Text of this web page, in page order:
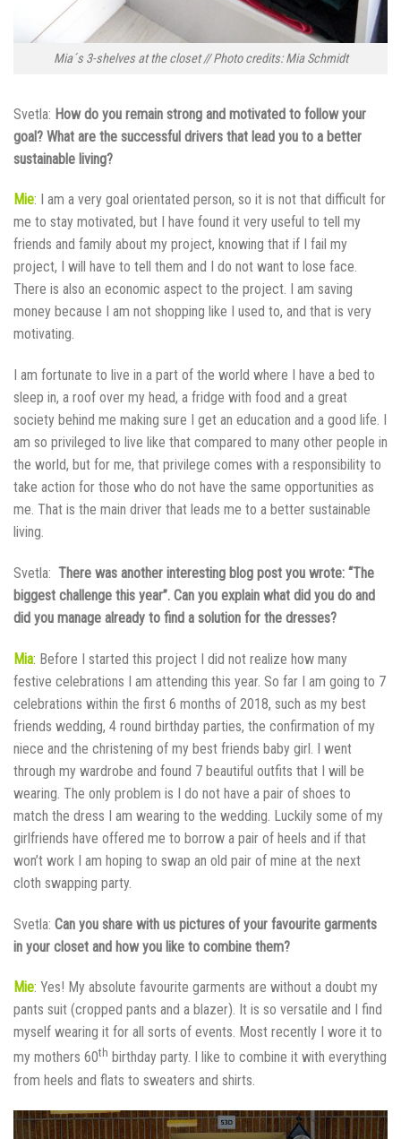
Mia´s 3-shelves at the closet // Photo credits: Mia Schmidt
Svetla: How do you remain strong and motivated to follow your
goal? What are the successful drivers that lead you to a better
sustainable living?
Mie: I am a very goal orientated person, so it is not that difficult for
me to stay motivated, but I have found it very useful to tell my
friends and family about my project, knowing that if I fail my
project, I will have to tell them and I do not want to lose face.
There is also an economic aspect to the project. I am saving
money because I am not shopping like I used to, and that is very
motivating.
I am fortunate to live in a part of the world where I have a bed to
sleep in, a roof over my head, a fridge with food and a great
society behind me making sure I get an education and a good life. I
am so privileged to live like that compared to many other people in
the world, but for me, that privilege comes with a responsibility to
take action for those who do not have the same opportunities as
me. That is the main driver that leads me to a better sustainable
living.
Svetla: There was another interesting blog post you wrote: “The
biggest challenge this year”. Can you explain what did you do and
did you manage already to find a solution for the dresses?
Mia: Before I started this project I did not realize how many
festive celebrations I am attending this year. So far I am going to 7
celebrations within the first 6 months of 2018, such as my best
friends wedding, 4 round birthday parties, the confirmation of my
niece and the christening of my best friends baby girl. I went
through my wardrobe and found 7 beautiful outfits that I will be
wearing. The only problem is I do not have a pair of shoes to
match the dress I am wearing to the wedding. Luckily some of my
girlfriends have offered me to borrow a pair of heels and if that
won’t work I am hoping to swap an old pair of mine at the next
cloth swapping party.
Svetla: Can you share with us pictures of your favourite garments
in your closet and how you like to combine them?
Mie: Yes! My absolute favourite garments are without a doubt my
pants suit (cropped pants and a blazer). It is so versatile and I find
myself wearing it for all sorts of events. Most recently I wore it to
my mothers 60th birthday party. I like to combine it with everything
from heels and flats to sweaters and shirts.